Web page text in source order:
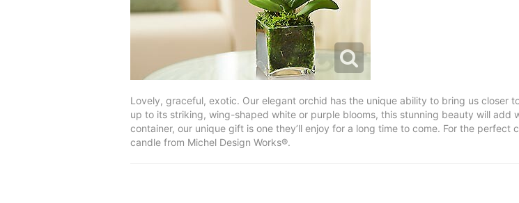
Lovely, graceful, exotic. Our elegant orchid has the unique ability to bring us closer
up to its striking, wing-shaped white or purple blooms, this stunning beauty will add
container, our unique gift is one they’ll enjoy for a long time to come. For the
candle from Michel Design Works®.